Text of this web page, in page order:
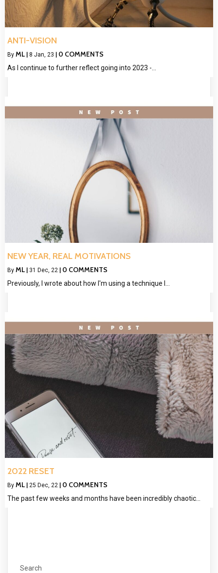
ANTI-VISION
By ML 8 Jan, 23 0 COMMENTS
As I continue to further reflect going into 2023 -…
NEW YEAR, REAL MOTIVATIONS
By ML | 31 Dec, 22 | 0 COMMENTS
Previously, I wrote about how I'm using a technique I…
2022 RESET
By ML 25 Dec, 22 0 COMMENTS
The past few weeks and months have been incredibly chaotic…
Search